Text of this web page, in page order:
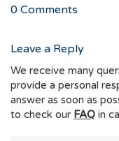
0 Comments
Leave a Reply
We receive many
provide a personal
answer as soon as
to check our FAQ in